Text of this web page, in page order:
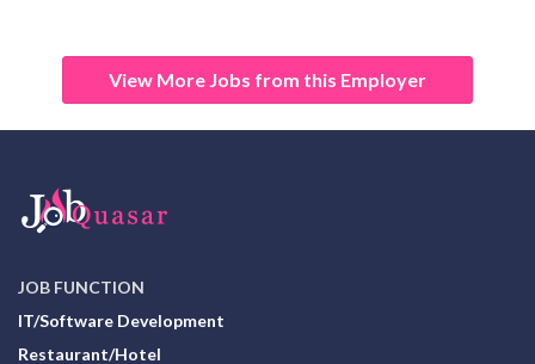
View More Jobs from this Employer
JOB FUNCTION
IT/Software Development
Restaurant/Hotel